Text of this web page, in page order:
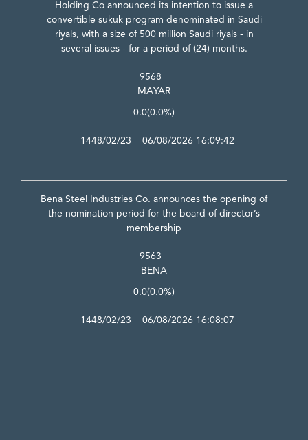
Holding Co announced its intention to issue a
convertible sukuk program denominated in Saudi
riyals, with a size of 500 million Saudi riyals - in
several issues - for a period of (24) months.
9568
MAYAR
0.0(0.0%)
1448/02/23 06/08/2026 16:09:42
Bena Steel Industries Co. announces the opening of
the nomination period for the board of director’s
membership
9563
BENA
0.0(0.0%)
1448/02/23 06/08/2026 16:08:07